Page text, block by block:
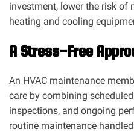
investment, lower the risk of
heating and cooling
A Stress-Free
An HVAC maintenance
care by combining
inspections, and ongoing
routine maintenance